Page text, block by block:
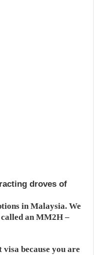
droves of
in Malaysia. We
an MM2H –
because you are